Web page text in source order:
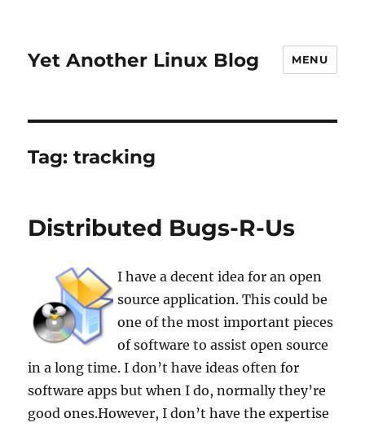
Yet Another Linux Blog MENU
Tag:tracking
Distributed Bugs-R-Us
I have a decent idea for an open
source application. This could be
one of the most important pieces
of software to assist open source
in a long time. I don’t have ideas often for
software apps but when I do, normally they’re
good ones.However, I don’t have the expertise